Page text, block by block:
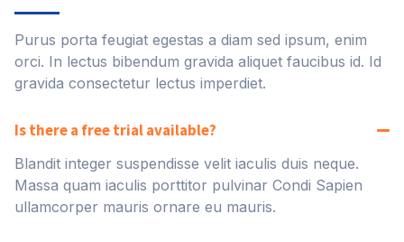
Purus porta feugiat egestas a diam sed ipsum, enim
orci. In lectus bibendum gravida aliquet faucibus id. Id
gravida consectetur lectus imperdiet.
Is there a free trial available?
Blandit integer suspendisse velit iaculis duis neque.
Massa quam iaculis porttitor pulvinar Condi Sapien
ullamcorper mauris ornare eu mauris.